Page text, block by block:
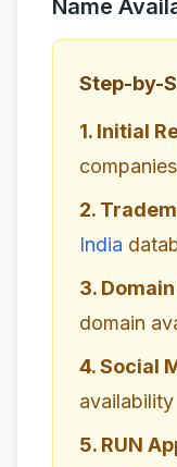
Name
Step-by-
1. Initial
2.
India
3.
domain
4. Social
availability
5. RUN